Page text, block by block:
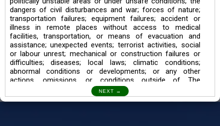
dangers of civil disturbances and war; forces of nature;
transportation failures; equipment failures; accident or
illness in remote places without access to medical
facilities, transportation, or means of evacuation and
assistance; unexpected events; terrorist activities, social
or labour unrest; mechanical or construction failures or
difficulties; diseases; local laws; climatic conditions;
abnormal conditions or developments; or any other
actions, omissions, or conditions outside of The
I also understand the Trekking in mountains and High